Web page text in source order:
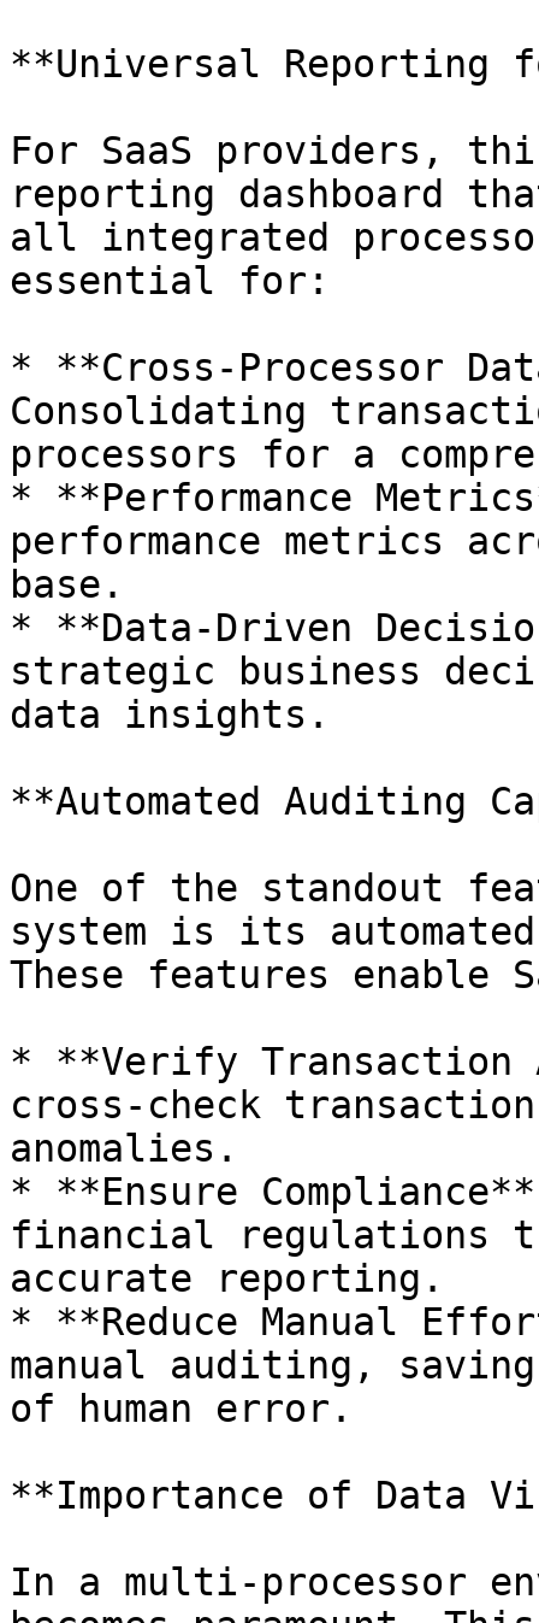
**Universal Reporting
For SaaS providers,
reporting dashboard
all integrated
essential for:
* **Cross-Processor
Consolidating
processors for a
* **Performance
performance metrics
base.
* **Data-Driven
strategic business
data insights.
**Automated Auditing
One of the standout
system is its
These features enable
* **Verify Transaction
cross-check
anomalies.
* **Ensure
financial regulations
accurate reporting.
* **Reduce Manual
manual auditing,
of human error.
**Importance of Data
In a multi-processor